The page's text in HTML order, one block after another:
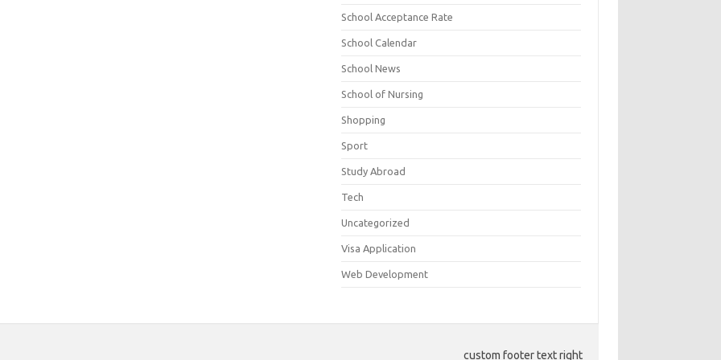
School Acceptance Rate
School Calendar
School News
School of Nursing
Shopping
Sport
Study Abroad
Tech
Uncategorized
Visa Application
Web Development
custom footer text right